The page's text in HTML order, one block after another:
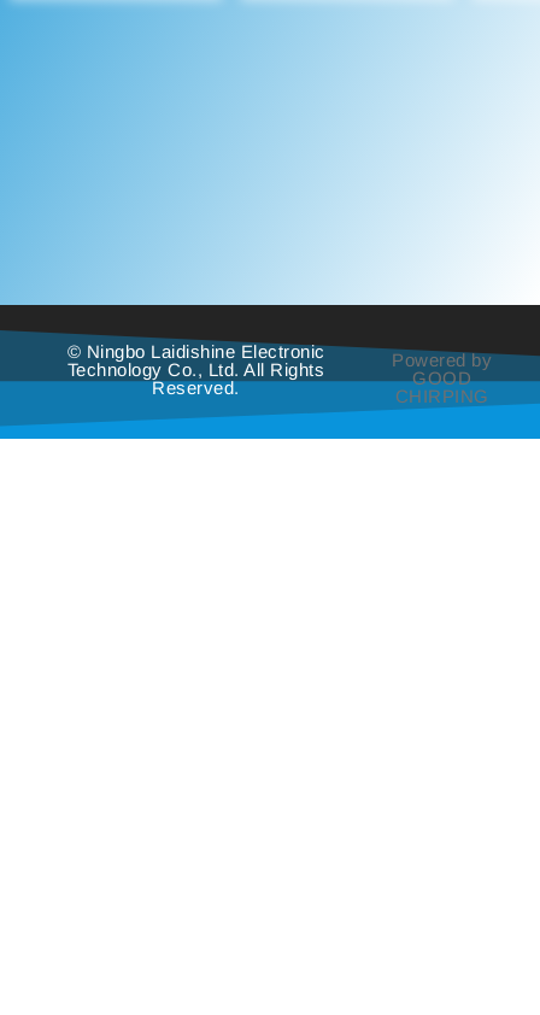
© Ningbo Laidishine Electronic
Technology Co., Ltd. All Rights
Reserved.
Powered by
GOOD
CHIRPING